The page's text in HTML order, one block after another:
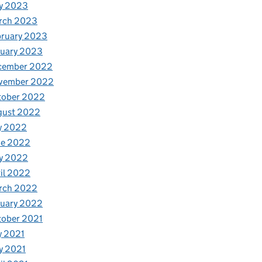
2023
2023
2023
2023
2022
2022
2022
2022
2022
2022
2022
2022
2022
2022
2021
2021
2021